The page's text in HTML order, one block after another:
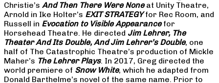
Christie’s And Then There Were Noneat Unity Theatre,
Arnold in Ike Holter’s EXIT STRATEGYfor Rec Room, and
Russell in Evocation to Visible Appearancefor
Horsehead Theatre. He directed Jim Lehrer, The
Theater And Its Double, And Jim Lehrer’s Double, one
half of The Catastrophic Theatre’s production of Mickle
Maher’s The Lehrer Plays. In 2017, Greg directed the
world premiere of Snow White, which he adapted from
Donald Barthelme’s novel of the same name. Prior to